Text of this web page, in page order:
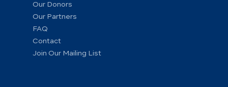
Our Donors
Our Partners
FAQ
Contact
Join Our Mailing List